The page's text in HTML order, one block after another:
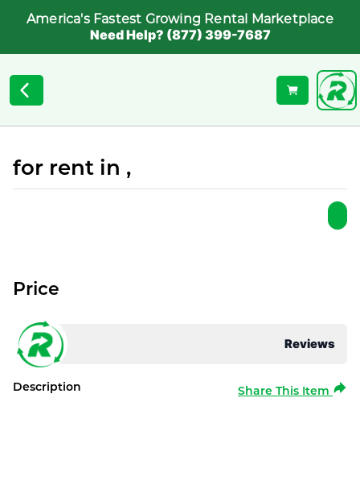
America's Fastest Growing Rental Marketplace
Need Help? (877) 399-7687
for rent in ,
Reviews
Price
Description Share This Item